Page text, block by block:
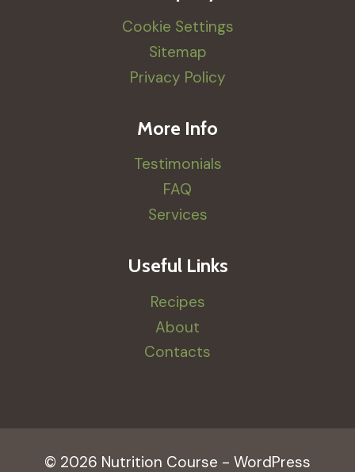
Cookie Settings
Sitemap
Privacy Policy
More Info
Testimonials
FAQ
Services
Useful Links
Recipes
About
Contacts
© 2026 Nutrition Course - WordPress